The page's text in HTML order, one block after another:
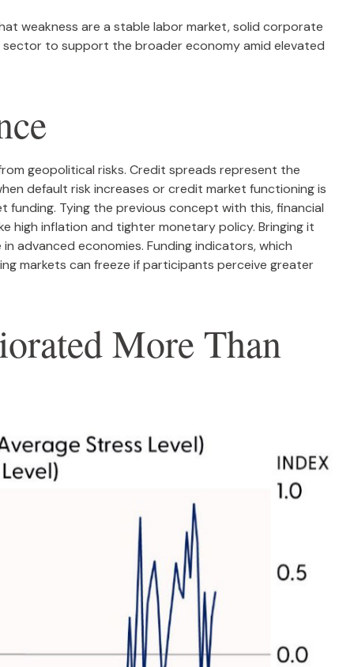
weakness are a stable labor market, solid corporate
to support the broader economy amid elevated
geopolitical risks. Credit spreads represent the
default risk increases or credit market functioning is
Tying the previous concept with this, financial
high inflation and tighter monetary policy. Bringing it
advanced economies. Funding indicators, which
markets can freeze if participants perceive greater
More Than